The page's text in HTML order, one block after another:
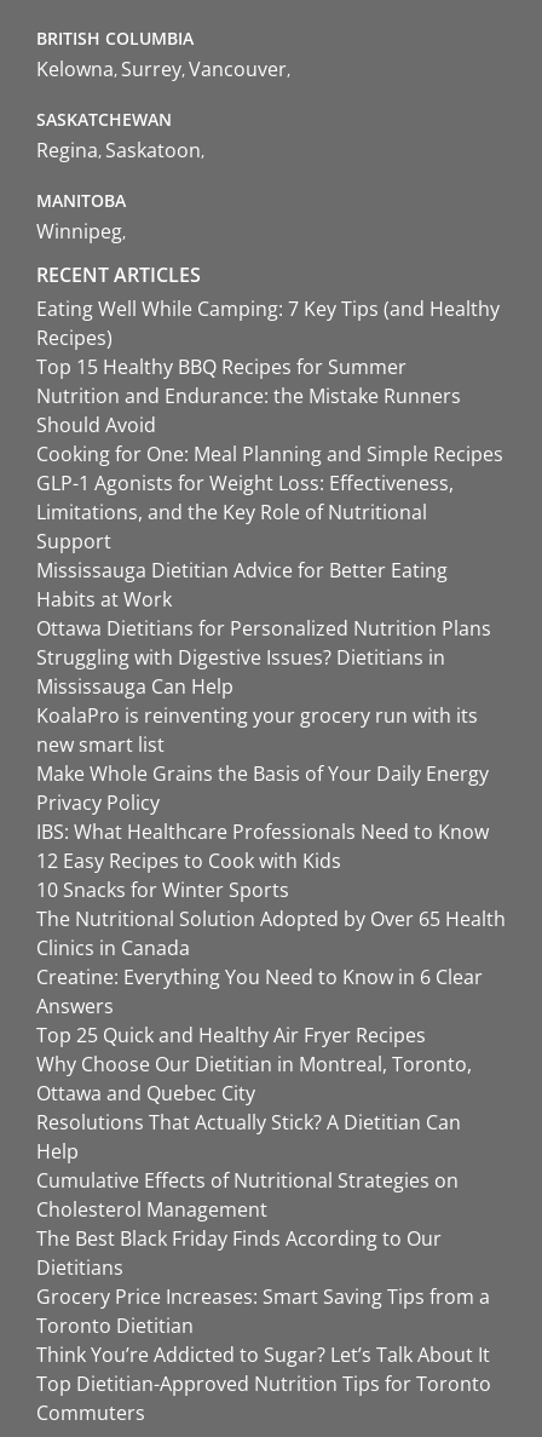
BRITISH COLUMBIA
Kelowna Surrey Vancouver
SASKATCHEWAN
Regina Saskatoon
MANITOBA
Winnipeg
RECENT ARTICLES
Eating Well While Camping: 7 Key Tips (and Healthy
Recipes)
Top 15 Healthy BBQ Recipes for Summer
Nutrition and Endurance: the Mistake Runners
Should Avoid
Cooking for One: Meal Planning and Simple Recipes
GLP-1 Agonists for Weight Loss: Effectiveness,
Limitations, and the Key Role of Nutritional
Support
Mississauga Dietitian Advice for Better Eating
Habits at Work
Ottawa Dietitians for Personalized Nutrition Plans
Struggling with Digestive Issues? Dietitians in
Mississauga Can Help
KoalaPro is reinventing your grocery run with its
new smart list
Make Whole Grains the Basis of Your Daily Energy
Privacy Policy
IBS: What Healthcare Professionals Need to Know
12 Easy Recipes to Cook with Kids
10 Snacks for Winter Sports
The Nutritional Solution Adopted by Over 65 Health
Clinics in Canada
Creatine: Everything You Need to Know in 6 Clear
Answers
Top 25 Quick and Healthy Air Fryer Recipes
Why Choose Our Dietitian in Montreal, Toronto,
Ottawa and Quebec City
Resolutions That Actually Stick? A Dietitian Can
Help
Cumulative Effects of Nutritional Strategies on
Cholesterol Management
The Best Black Friday Finds According to Our
Dietitians
Grocery Price Increases: Smart Saving Tips from a
Toronto Dietitian
Think You’re Addicted to Sugar? Let’s Talk About It
Top Dietitian-Approved Nutrition Tips for Toronto
Commuters